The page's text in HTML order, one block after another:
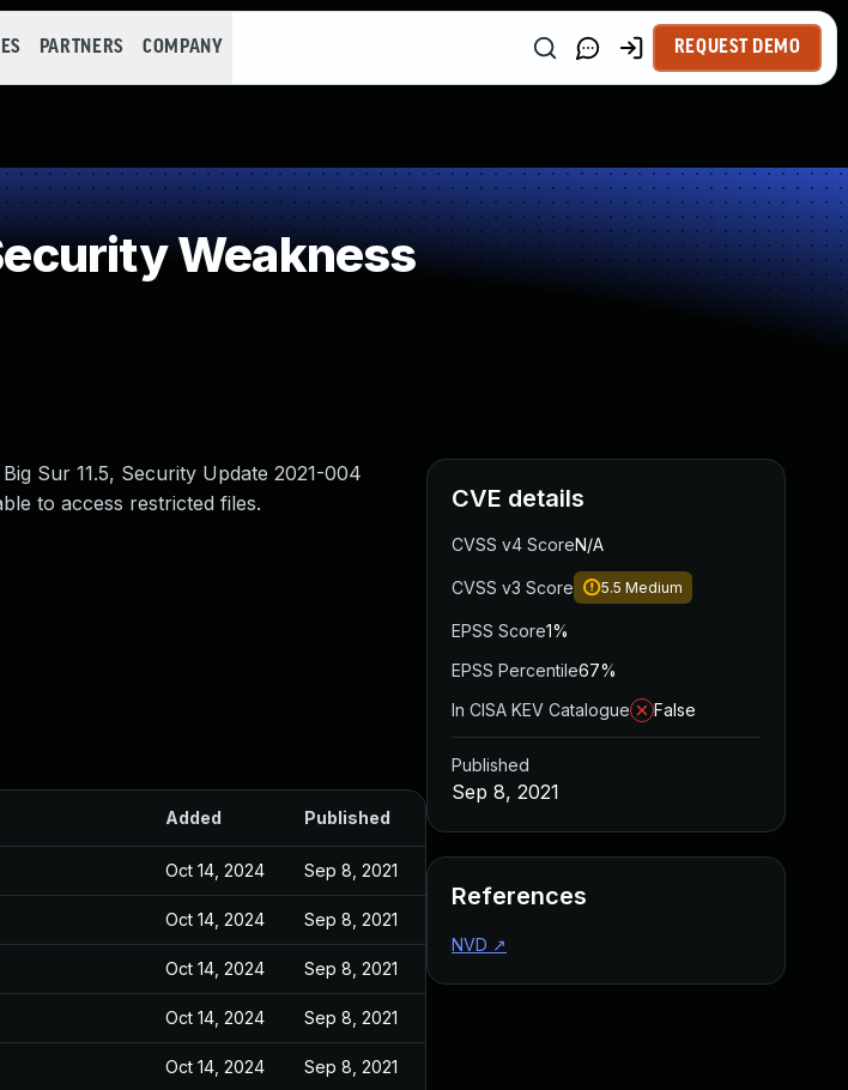
PARTNERS COMPANY REQUEST DEMO
Weakness
Sur 11.5, Security Update 2021-004
to access restricted files.
Added Published
Oct 14, 2024 Sep 8, 2021
Oct 14, 2024 Sep 8, 2021
Oct 14, 2024 Sep 8, 2021
Oct 14, 2024 Sep 8, 2021
Oct 14, 2024 Sep 8, 2021
CVE details
CVSS v4 ScoreN/A
CVSS v3 Score 5.5 Medium
EPSS Score1%
EPSS Percentile67%
In CISA KEV Catalogue
False
Published
Sep 8, 2021
References
NVD ↗